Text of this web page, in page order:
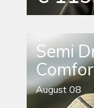
Semi
August 08